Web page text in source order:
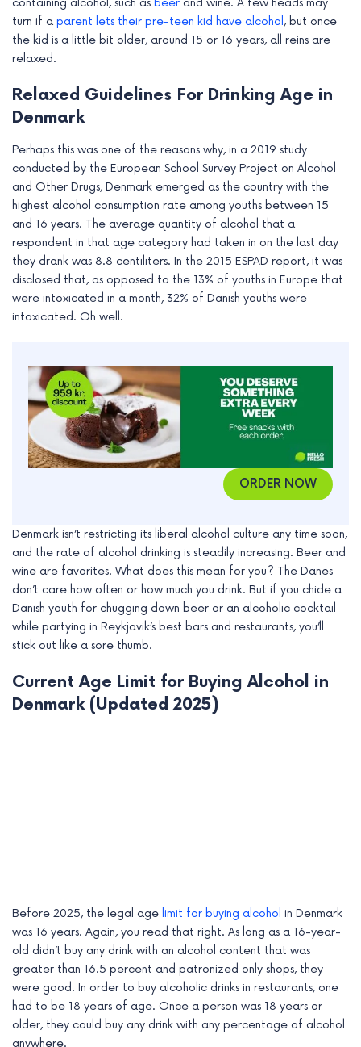
containing alcohol, such as beer and wine. A few heads may
turn if a parent lets their pre-teen kid have alcohol, but once
the kid is a little bit older, around 15 or 16 years, all reins are
relaxed.
Relaxed Guidelines For Drinking Age in
Denmark
Perhaps this was one of the reasons why, in a 2019 study
conducted by the European School Survey Project on Alcohol
and Other Drugs, Denmark emerged as the country with the
highest alcohol consumption rate among youths between 15
and 16 years. The average quantity of alcohol that a
respondent in that age category had taken in on the last day
they drank was 8.8 centiliters. In the 2015 ESPAD report, it was
disclosed that, as opposed to the 13% of youths in Europe that
were intoxicated in a month, 32% of Danish youths were
intoxicated. Oh well.
ORDER NOW
Denmark isn’t restricting its liberal alcohol culture any time soon,
and the rate of alcohol drinking is steadily increasing. Beer and
wine are favorites. What does this mean for you? The Danes
don’t care how often or how much you drink. But if you chide a
Danish youth for chugging down beer or an alcoholic cocktail
while partying in Reykjavik’s best bars and restaurants, you’ll
stick out like a sore thumb.
Current Age Limit for Buying Alcohol in
Denmark (Updated 2025)
Before 2025, the legal age limit for buying alcohol in Denmark
was 16 years. Again, you read that right. As long as a 16-year-
old didn’t buy any drink with an alcohol content that was
greater than 16.5 percent and patronized only shops, they
were good. In order to buy alcoholic drinks in restaurants, one
had to be 18 years of age. Once a person was 18 years or
older, they could buy any drink with any percentage of alcohol
anywhere.